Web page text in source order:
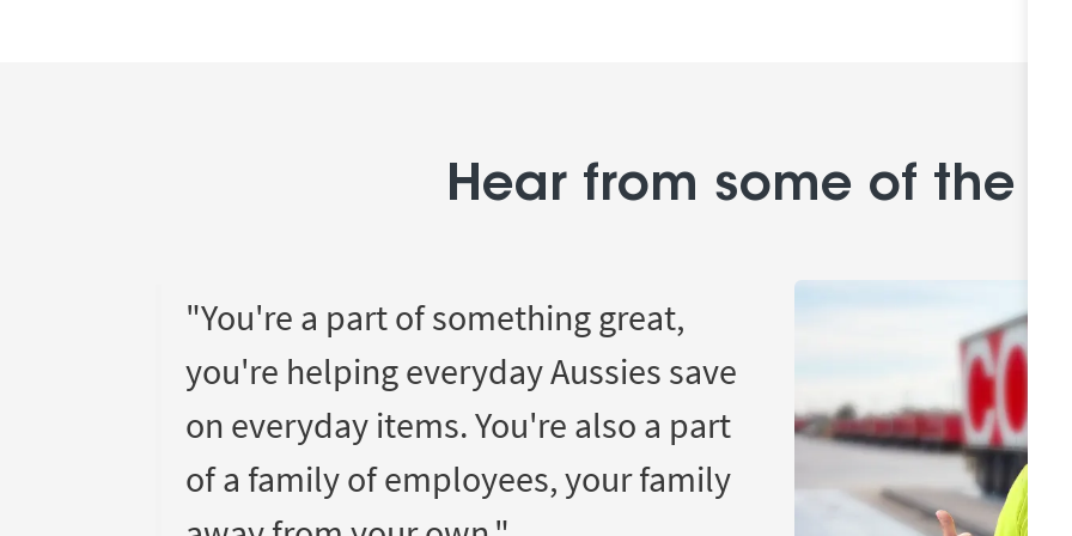
Hear from some of the
"You're a part of something great,
you're helping everyday Aussies save
on everyday items. You're also a part
of a family of employees, your family